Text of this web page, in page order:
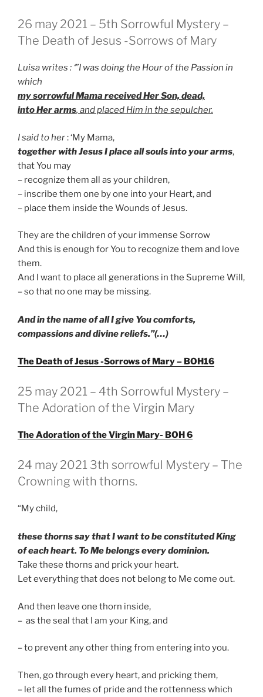
GEPLAATST
OP
26 may 2021 – 5th Sorrowful Mystery –
The Death of Jesus -Sorrows of Mary
Luisa writes : ‘”I was doing the Hour of the Passion in
which
my sorrowful Mama received Her Son, dead,
into Her arms, and placed Him in the sepulcher.
I said to her: ‘My Mama,
together with Jesus I place all souls into your arms,
that You may
– recognize them all as your children,
– inscribe them one by one into your Heart, and
– place them inside the Wounds of Jesus.
They are the children of your immense Sorrow
And this is enough for You to recognize them and love
them.
And I want to place all generations in the Supreme Will,
– so that no one may be missing.
And in the name of all I give You comforts,
compassions and divine reliefs.”(…)
The Death of Jesus -Sorrows of Mary – BOH16
GEPLAATST
OP
25 may 2021 – 4th Sorrowful Mystery –
The Adoration of the Virgin Mary
The Adoration of the Virgin Mary- BOH 6
GEPLAATST
OP
24 may 2021 3th sorrowful Mystery – The
Crowning with thorns.
“My child,
these thorns say that I want to be constituted King
of each heart. To Me belongs every dominion.
Take these thorns and prick your heart.
Let everything that does not belong to Me come out.
And then leave one thorn inside,
– as the seal that I am your King, and
– to prevent any other thing from entering into you.
Then, go through every heart, and pricking them,
– let all the fumes of pride and the rottenness which